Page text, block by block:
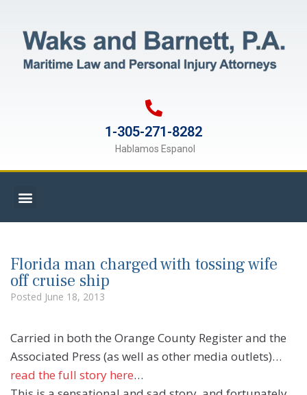
1-305-271-8282
Hablamos Espanol
Florida man charged with tossing wife
off cruise ship
Posted June 18, 2013
Carried in both the Orange County Register and the
Associated Press (as well as other media outlets)…
read the full story here…